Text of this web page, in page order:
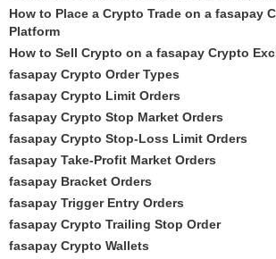
How to Place a Crypto Trade on a fasapay
Platform
How to Sell Crypto on a fasapay Crypto
fasapay Crypto Order Types
fasapay Crypto Limit Orders
fasapay Crypto Stop Market Orders
fasapay Crypto Stop-Loss Limit Orders
fasapay Take-Profit Market Orders
fasapay Bracket Orders
fasapay Trigger Entry Orders
fasapay Crypto Trailing Stop Order
fasapay Crypto Wallets